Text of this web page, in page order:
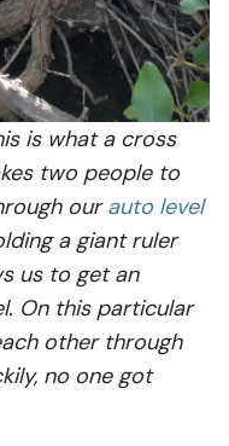
is what a cross
two people to
ourauto level
a giant ruler
us to get an
On this particular
other through
no one got